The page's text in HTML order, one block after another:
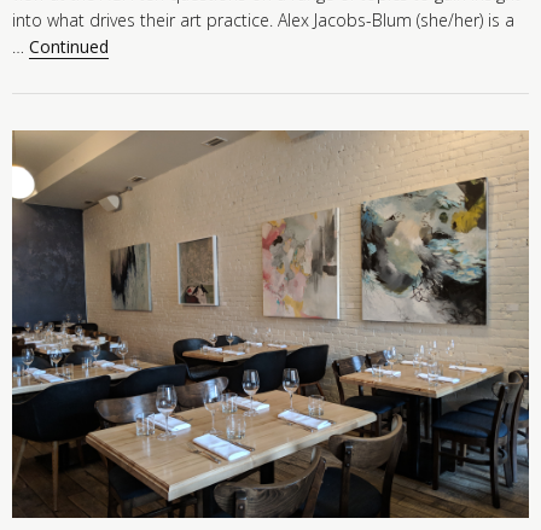
into what drives their art practice. Alex Jacobs-Blum (she/her) is a
… Continued